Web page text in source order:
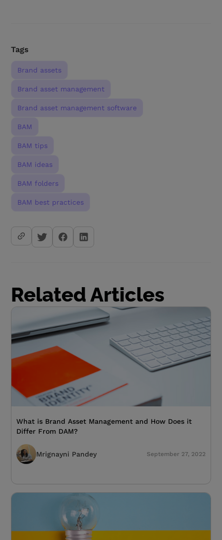
Tags
Brand assets
Brand asset management
Brand asset management software
BAM
BAM tips
BAM ideas
BAM folders
BAM best practices
Related Articles
What is Brand Asset Management and How Does it
Differ From DAM?
Mrignayni Pandey September 27, 2022